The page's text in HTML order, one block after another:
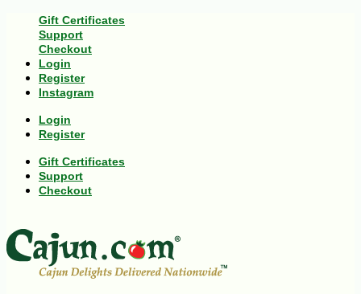
Gift Certificates
Support
Checkout
Login
Register
Instagram
Login
Register
Gift Certificates
Support
Checkout